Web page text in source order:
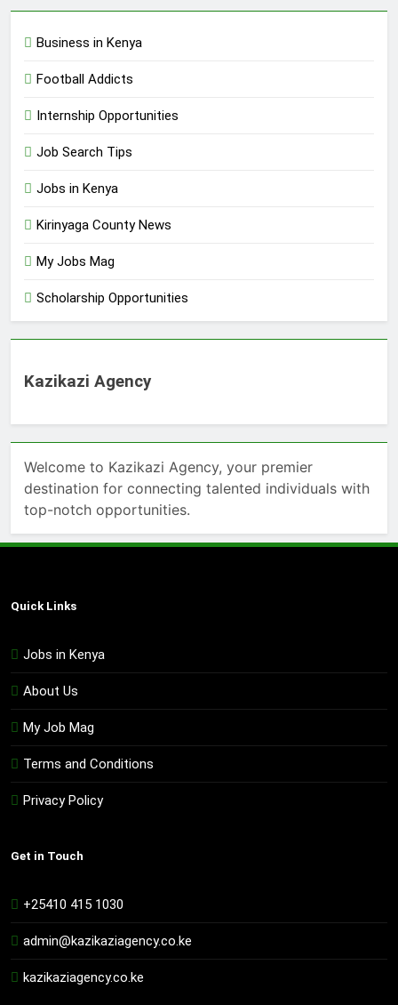
Business in Kenya
Football Addicts
Internship Opportunities
Job Search Tips
Jobs in Kenya
Kirinyaga County News
My Jobs Mag
Scholarship Opportunities
Kazikazi Agency
Welcome to Kazikazi Agency, your premier
destination for connecting talented individuals with
top-notch opportunities.
Quick Links
Jobs in Kenya
About Us
My Job Mag
Terms and Conditions
Privacy Policy
Get in Touch
+25410 415 1030
admin@kazikaziagency.co.ke
kazikaziagency.co.ke